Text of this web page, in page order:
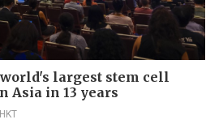
largest stem cell
Asia in 13 years